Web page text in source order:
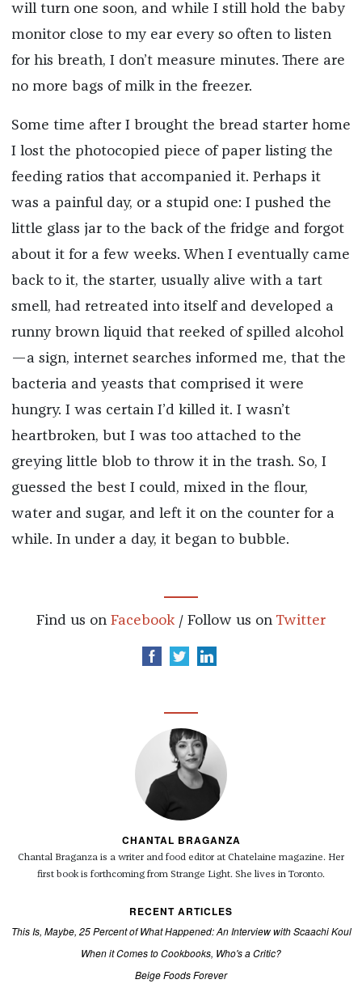
will turn one soon, and while I still hold the baby
monitor close to my ear every so often to listen
for his breath, I don’t measure minutes. There are
no more bags of milk in the freezer.
Some time after I brought the bread starter home
I lost the photocopied piece of paper listing the
feeding ratios that accompanied it. Perhaps it
was a painful day, or a stupid one: I pushed the
little glass jar to the back of the fridge and forgot
about it for a few weeks. When I eventually came
back to it, the starter, usually alive with a tart
smell, had retreated into itself and developed a
runny brown liquid that reeked of spilled alcohol
—a sign, internet searches informed me, that the
bacteria and yeasts that comprised it were
hungry. I was certain I’d killed it. I wasn’t
heartbroken, but I was too attached to the
greying little blob to throw it in the trash. So, I
guessed the best I could, mixed in the flour,
water and sugar, and left it on the counter for a
while. In under a day, it began to bubble.
Find us on Facebook / Follow us on Twitter
CHANTAL BRAGANZA
Chantal Braganza is a writer and food editor at Chatelaine magazine. Her
first book is forthcoming from Strange Light. She lives in Toronto.
RECENT ARTICLES
This Is, Maybe, 25 Percent of What Happened: An Interview with Scaachi Koul
When it Comes to Cookbooks, Who's a Critic?
Beige Foods Forever